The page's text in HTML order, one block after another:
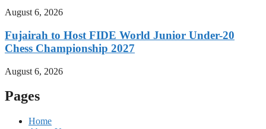
August 6, 2026
Fujairah to Host FIDE World Junior Under-20
Chess Championship 2027
August 6, 2026
Pages
Home